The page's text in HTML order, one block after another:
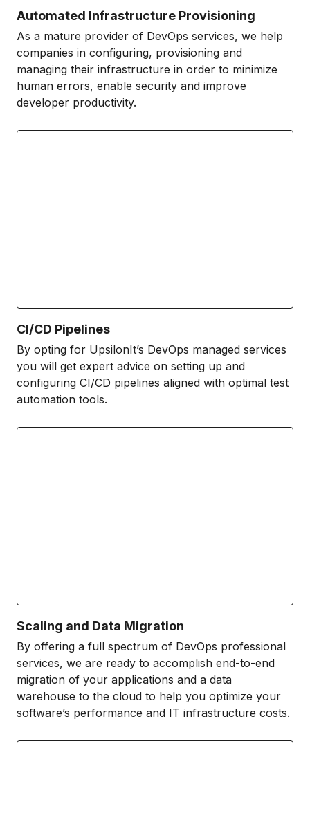
Automated Infrastructure Provisioning
As a mature provider of DevOps services, we help
companies in configuring, provisioning and
managing their infrastructure in order to minimize
human errors, enable security and improve
developer productivity.
CI/CD Pipelines
By opting for UpsilonIt’s DevOps managed services
you will get expert advice on setting up and
configuring CI/CD pipelines aligned with optimal test
automation tools.
Scaling and Data Migration
By offering a full spectrum of DevOps professional
services, we are ready to accomplish end-to-end
migration of your applications and a data
warehouse to the cloud to help you optimize your
software’s performance and IT infrastructure costs.